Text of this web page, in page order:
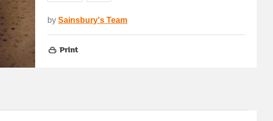
by Sainsbury's Team
Print